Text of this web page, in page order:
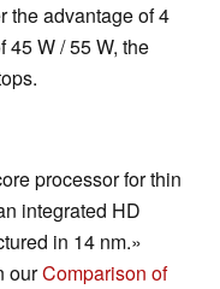
the advantage of 4
45 W / 55 W, the
processor for thin
integrated HD
in 14 nm.»
ourComparison of